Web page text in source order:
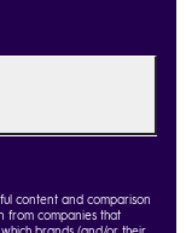
content and comparison
from companies that